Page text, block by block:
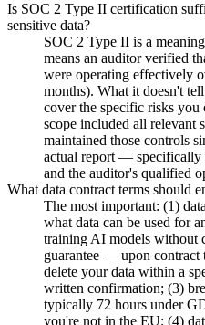
Is SOC 2 Type II certification
sensitive data?
SOC 2 Type II is a
means an auditor verified
were operating effectively
months). What it doesn't
cover the specific risks you
scope included all relevant
maintained those controls
actual report — specifically
and the auditor's qualified
What data contract terms should
The most important: (1)
what data can be used for
training AI models without
guarantee — upon contract
delete your data within a
written confirmation; (3)
typically 72 hours under
you're not in the EU; (4)